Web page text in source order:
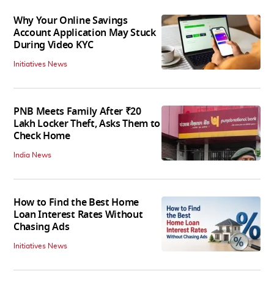
Why Your Online Savings
Account Application May Stuck
During Video KYC
Initiatives News
PNB Meets Family After ₹20
Lakh Locker Theft, Asks Them to
Check Home
India News
How to Find the Best Home
Loan Interest Rates Without
Chasing Ads
Initiatives News